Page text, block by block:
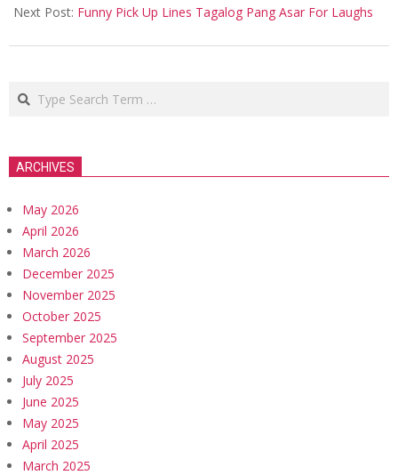
Next Post: Funny Pick Up Lines Tagalog Pang Asar For Laughs
Search
ARCHIVES
May 2026
April 2026
March 2026
December 2025
November 2025
October 2025
September 2025
August 2025
July 2025
June 2025
May 2025
April 2025
March 2025